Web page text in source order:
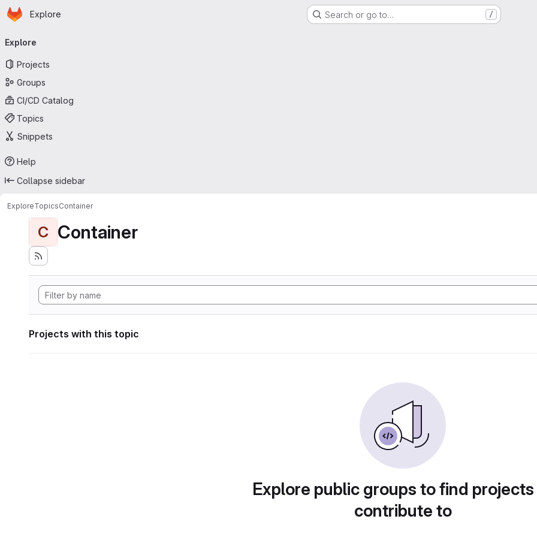
Skip to main content
Homepage
Explore Search or go to… /
navigation
Explore
Projects
Groups
CI/CD Catalog
Topics
Snippets
Help
Collapse sidebar
ExploreTopicsContainer
C Container
Projects with this topic
Explore public groups to find
contribute to